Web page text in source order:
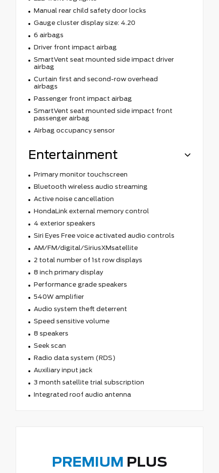
Manual rear child safety door locks
Gauge cluster display size: 4.20
6 airbags
Driver front impact airbag
SmartVent seat mounted side impact driver
airbag
Curtain first and second-row overhead
airbags
Passenger front impact airbag
SmartVent seat mounted side impact front
passenger airbag
Airbag occupancy sensor
Entertainment
Primary monitor touchscreen
Bluetooth wireless audio streaming
Active noise cancellation
HondaLink external memory control
4 exterior speakers
Siri Eyes Free voice activated audio controls
AM/FM/digital/SiriusXMsatellite
2 total number of 1st row displays
8 inch primary display
Performance grade speakers
540W amplifier
Audio system theft deterrent
Speed sensitive volume
8 speakers
Seek scan
Radio data system (RDS)
Auxiliary input jack
3 month satellite trial subscription
Integrated roof audio antenna
PREMIUM PLUS